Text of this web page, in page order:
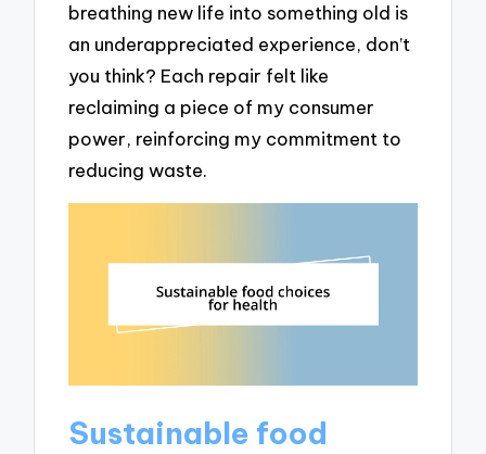
breathing new life into something old is
an underappreciated experience, don’t
you think? Each repair felt like
reclaiming a piece of my consumer
power, reinforcing my commitment to
reducing waste.
Sustainable food